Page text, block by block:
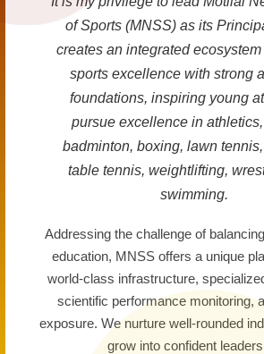
of Sports (MNSS) as its
creates an integrated
sports excellence with strong
foundations, inspiring young
pursue excellence in
badminton, boxing, lawn
table tennis, weightlifting,
swimming.
Addressing the challenge of
education, MNSS offers a unique
world-class infrastructure,
scientific performance monitoring,
exposure. We nurture well-rounded
grow into confident